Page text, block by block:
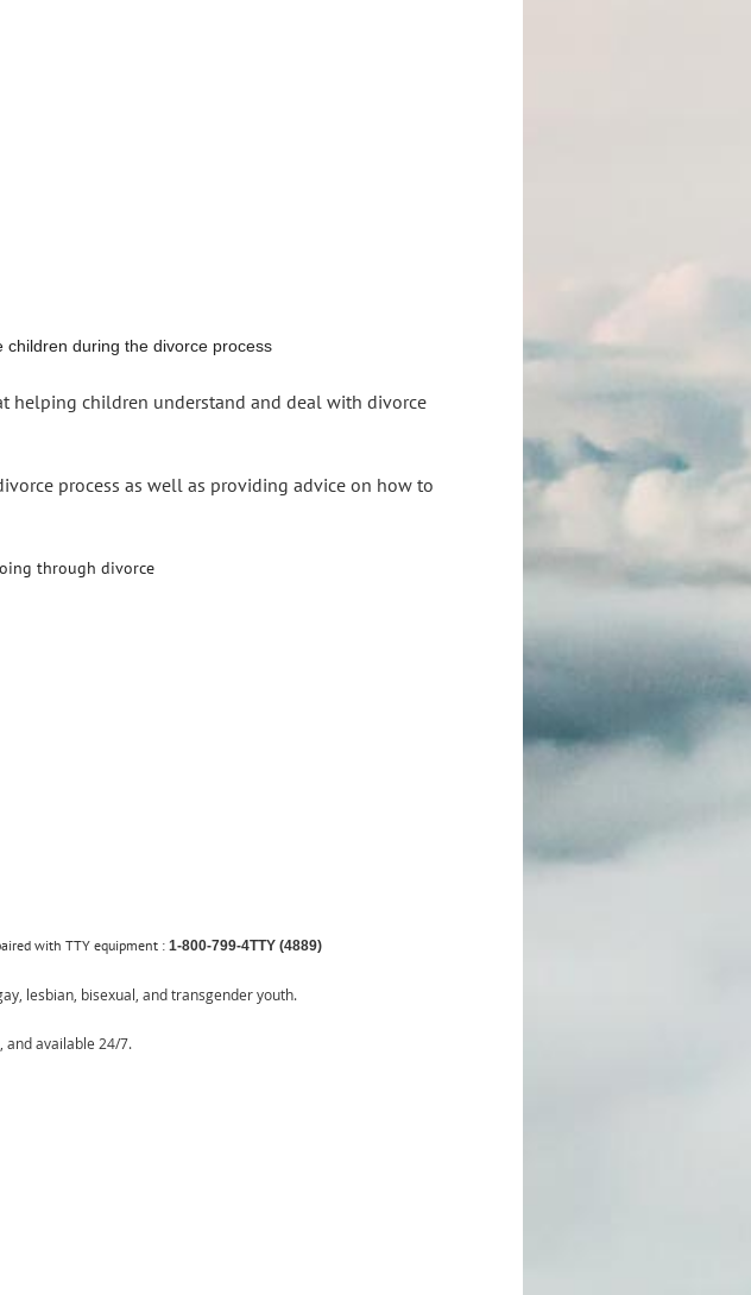
during the divorce process
helping children understand and deal with divorce
process as well as providing advice on how to
through divorce
with TTY equipment : 1-800-799-4TTY (4889)
lesbian, bisexual, and transgender youth.
and available 24/7.